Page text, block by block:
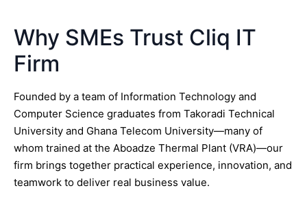
Why SMEs Trust Cliq IT
Firm
Founded by a team of Information Technology and
Computer Science graduates from Takoradi Technical
University and Ghana Telecom University—many of
whom trained at the Aboadze Thermal Plant (VRA)—our
firm brings together practical experience, innovation, and
teamwork to deliver real business value.